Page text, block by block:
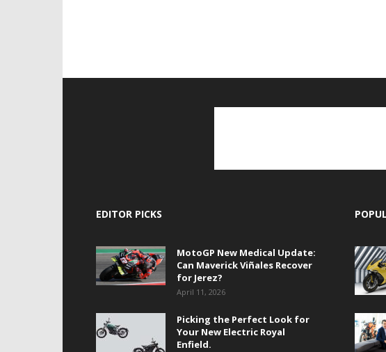
EDITOR PICKS
MotoGP New Medical Update:
Can Maverick Viñales Recover
for Jerez?
April 11, 2026
Picking the Perfect Look for
Your New Electric Royal
Enfield.